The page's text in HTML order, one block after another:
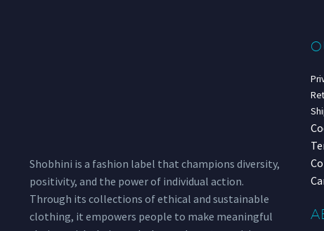
Shobhini is a fashion label that champions diversity,
positivity, and the power of individual action.
Through its collections of ethical and sustainable
clothing, it empowers people to make meaningful